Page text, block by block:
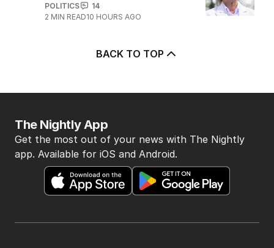
POLITICS
14
2 MIN READ10 HOURS AGO
BACK TO TOP
The Nightly App
Get the most out of your news with The Nightly
app. Available for iOS and Android.